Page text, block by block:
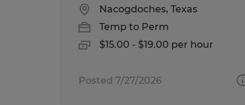
Nacogdoches, Texas
Temp to Perm
$15.00 - $19.00 per hour
Posted 7/27/2026